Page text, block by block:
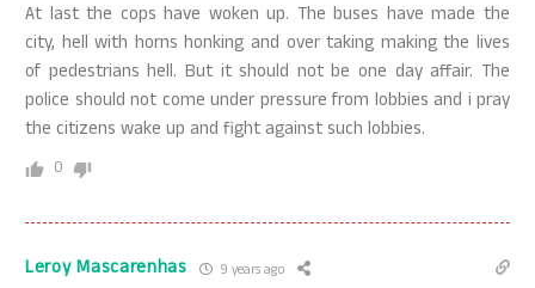
At last the cops have woken up. The buses have made the
city, hell with horns honking and over taking making the lives
of pedestrians hell. But it should not be one day affair. The
police should not come under pressure from lobbies and i pray
the citizens wake up and fight against such lobbies.
0
Leroy Mascarenhas 9 years ago